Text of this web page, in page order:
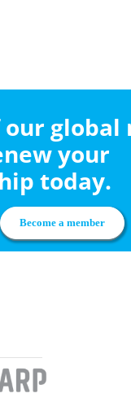
our global
your
today.
Become a member